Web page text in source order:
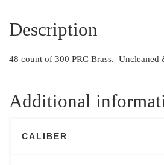
Description
48 count of 300 PRC Brass. Uncleaned
Additional
CALIBER